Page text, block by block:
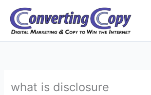
content
what is disclosure